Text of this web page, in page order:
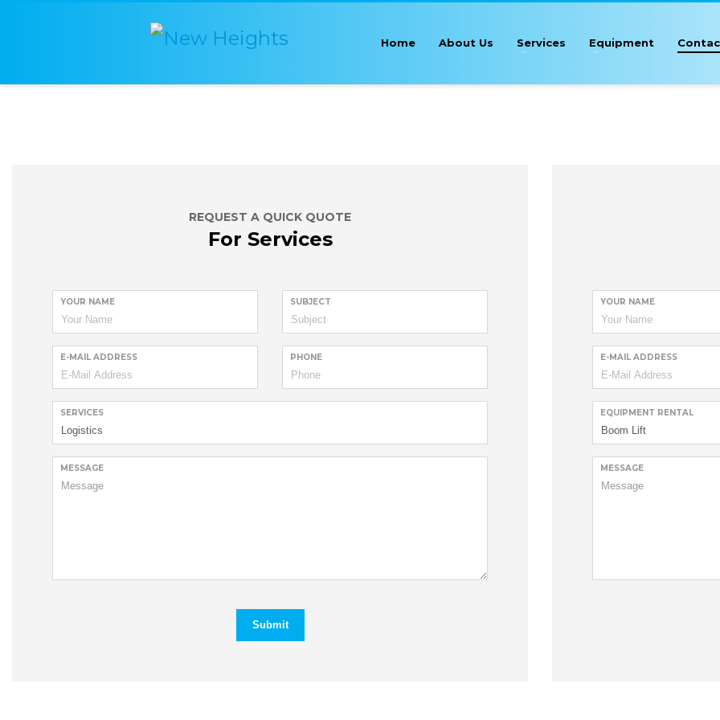
Home About Us Services Equipment
REQUEST A QUICK QUOTE
For Services
YOUR NAME SUBJECT
E-MAIL ADDRESS PHONE
SERVICES
MESSAGE
Submit
YOUR NAME
E-MAIL ADDRESS
EQUIPMENT RENTAL
MESSAGE